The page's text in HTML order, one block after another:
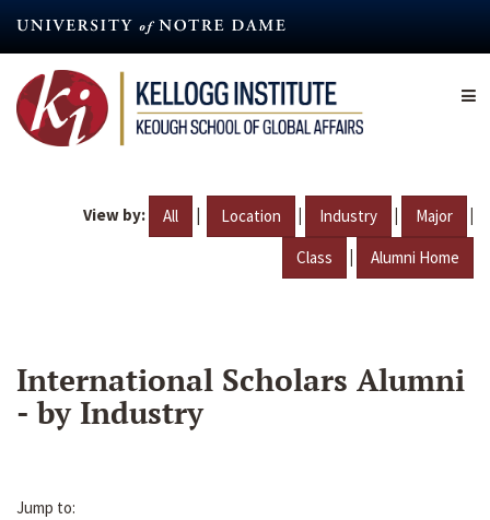
content
View by: All | Location | Industry | Major |
Class | Alumni Home
International Scholars Alumni
- by Industry
Jump to: